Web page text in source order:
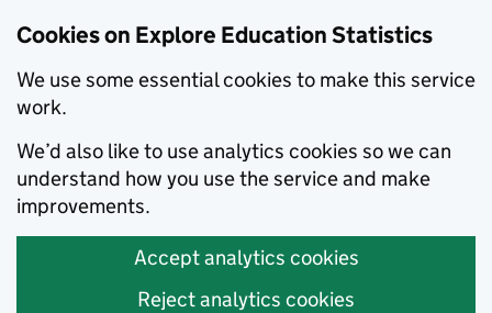
Cookies on Explore Education Statistics
We use some essential cookies to make this service
work.
We’d also like to use analytics cookies so we can
understand how you use the service and make
improvements.
Accept analytics cookies
Reject analytics cookies